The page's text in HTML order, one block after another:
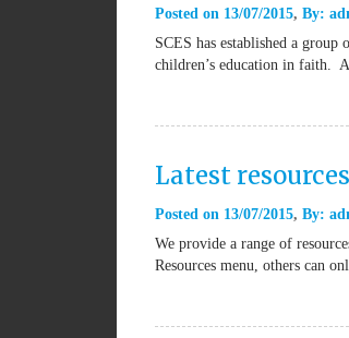
Posted on 13/07/2015 By:
SCES has established a
children’s education in faith.
Latest resources
Posted on 13/07/2015 By:
We provide a range of
Resources menu, others can